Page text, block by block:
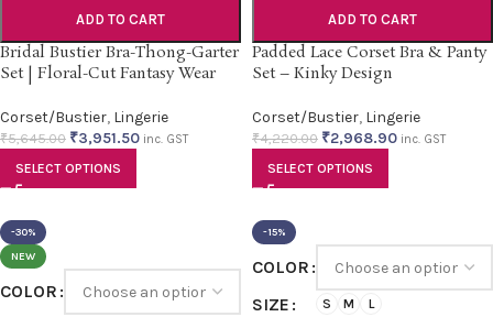
ADD TO CART
Bridal Bustier Bra-Thong-Garter
Set | Floral-Cut Fantasy Wear
Corset/Bustier, Lingerie
₹5,645.00 ₹3,951.50 inc. GST
SELECT OPTIONS
ADD TO CART
Padded Lace Corset Bra & Panty
Set – Kinky Design
Corset/Bustier, Lingerie
₹4,220.00 ₹2,968.90 inc. GST
SELECT OPTIONS
-30%
NEW
COLOR
-15%
COLOR
SIZE
S M L